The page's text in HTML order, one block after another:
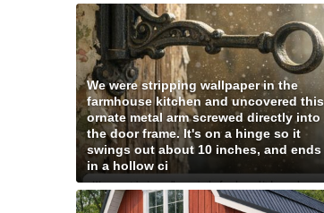
We were stripping wallpaper in the
farmhouse kitchen and uncovered this
ornate metal arm screwed directly into
the door frame. It's on a hinge so it
swings out about 10 inches, and ends
in a hollow ci